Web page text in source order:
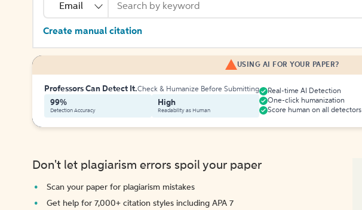
Email
Create manual citation
USING AI FOR YOUR PAPER?
Professors Can Detect It.Check & Humanize Before Submitting
99%
Detection Accuracy
High
Readability as Human
Real-time AI Detection
One-click humanization
Score human on all detectors
Don't let plagiarism errors spoil your paper
Scan your paper for plagiarism mistakes
Get help for 7,000+ citation styles including APA 7